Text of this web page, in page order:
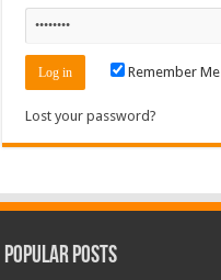
Remember Me
Lost your password?
Popular Posts